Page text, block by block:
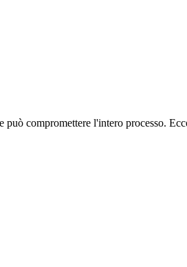
compromettere l'intero processo.